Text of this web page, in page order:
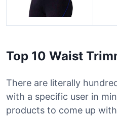
Top 10 Waist
There are literally
with a specific user in
products to come up